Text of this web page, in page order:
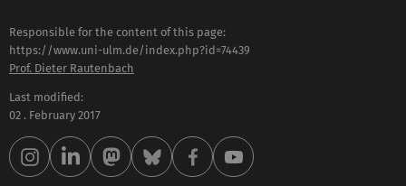
Responsible for the content of this page:
https://www.uni-ulm.de/index.php?id=74439
Prof. Dieter Rautenbach
Last modified:
02 . February 2017